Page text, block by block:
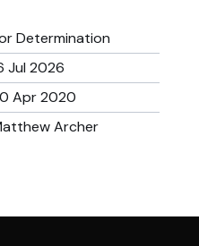
Determination
Jul 2026
Apr 2020
Archer